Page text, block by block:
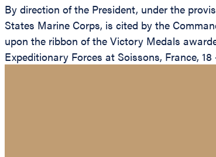
By direction of the President, under the
States Marine Corps, is cited by the
upon the ribbon of the Victory Medals
Expeditionary Forces at Soissons, France,